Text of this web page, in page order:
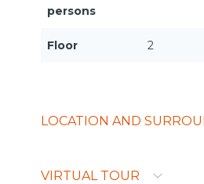
persons
Floor 2
LOCATION AND
VIRTUAL TOUR